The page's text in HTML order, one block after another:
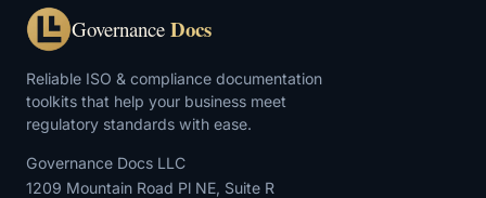
Governance Docs
Reliable ISO & compliance documentation
toolkits that help your business meet
regulatory standards with ease.
Governance Docs LLC
1209 Mountain Road Pl NE, Suite R